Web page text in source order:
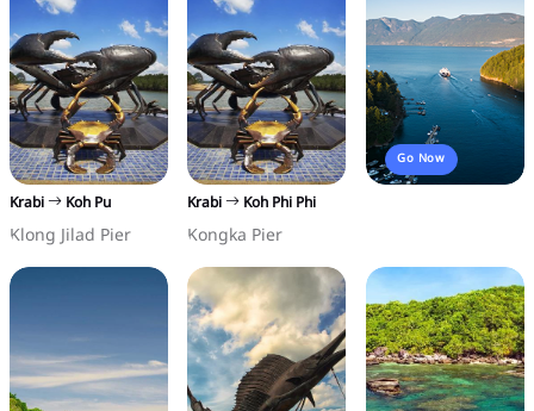
Krabi Koh Pu
Klong Jilad Pier
Krabi Koh Phi Phi
Kongka Pier
Go Now